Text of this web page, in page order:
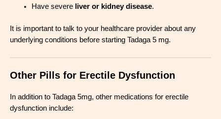
Have severe liver or kidney disease.
It is important to talk to your healthcare provider about any
underlying conditions before starting Tadaga 5 mg.
Other Pills for Erectile Dysfunction
In addition to Tadaga 5mg, other medications for erectile
dysfunction include: